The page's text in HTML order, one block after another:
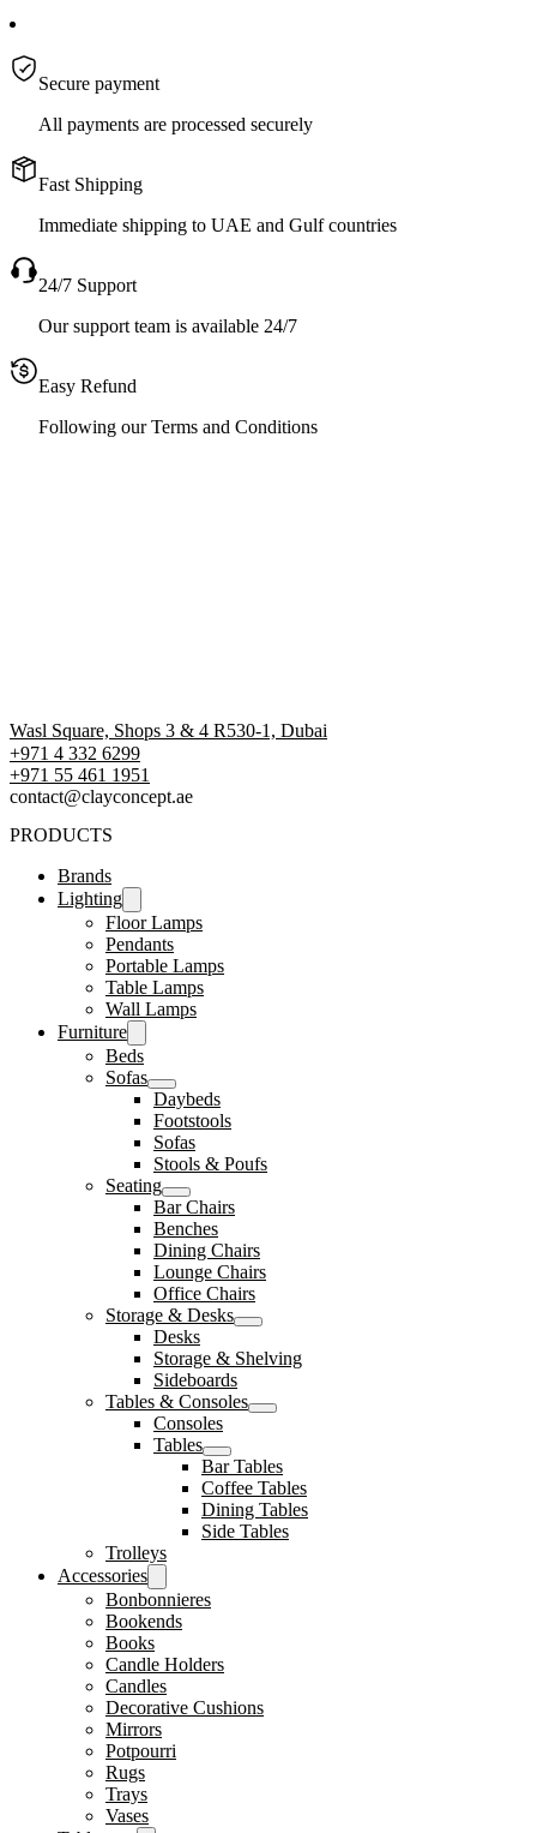
Secure payment
All payments are processed securely
Fast Shipping
Immediate shipping to UAE and Gulf countries
24/7 Support
Our support team is available 24/7
Easy Refund
Following our Terms and Conditions
Wasl Square, Shops 3 & 4 R530-1, Dubai
+971 4 332 6299
‪+971 55 461 1951‬
contact@clayconcept.ae
PRODUCTS
Brands
Lighting
Floor Lamps
Pendants
Portable Lamps
Table Lamps
Wall Lamps
Furniture
Beds
Sofas
Daybeds
Footstools
Sofas
Stools & Poufs
Seating
Bar Chairs
Benches
Dining Chairs
Lounge Chairs
Office Chairs
Storage & Desks
Desks
Storage & Shelving
Sideboards
Tables & Consoles
Consoles
Tables
Bar Tables
Coffee Tables
Dining Tables
Side Tables
Trolleys
Accessories
Bonbonnieres
Bookends
Books
Candle Holders
Candles
Decorative Cushions
Mirrors
Potpourri
Rugs
Trays
Vases